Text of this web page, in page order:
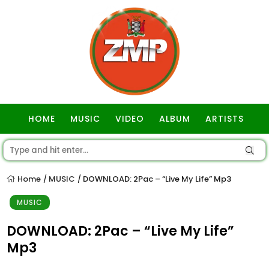
HOME MUSIC VIDEO ALBUM ARTISTS
Home / MUSIC / DOWNLOAD: 2Pac – “Live My Life” Mp3
MUSIC
DOWNLOAD: 2Pac – “Live My Life”
Mp3